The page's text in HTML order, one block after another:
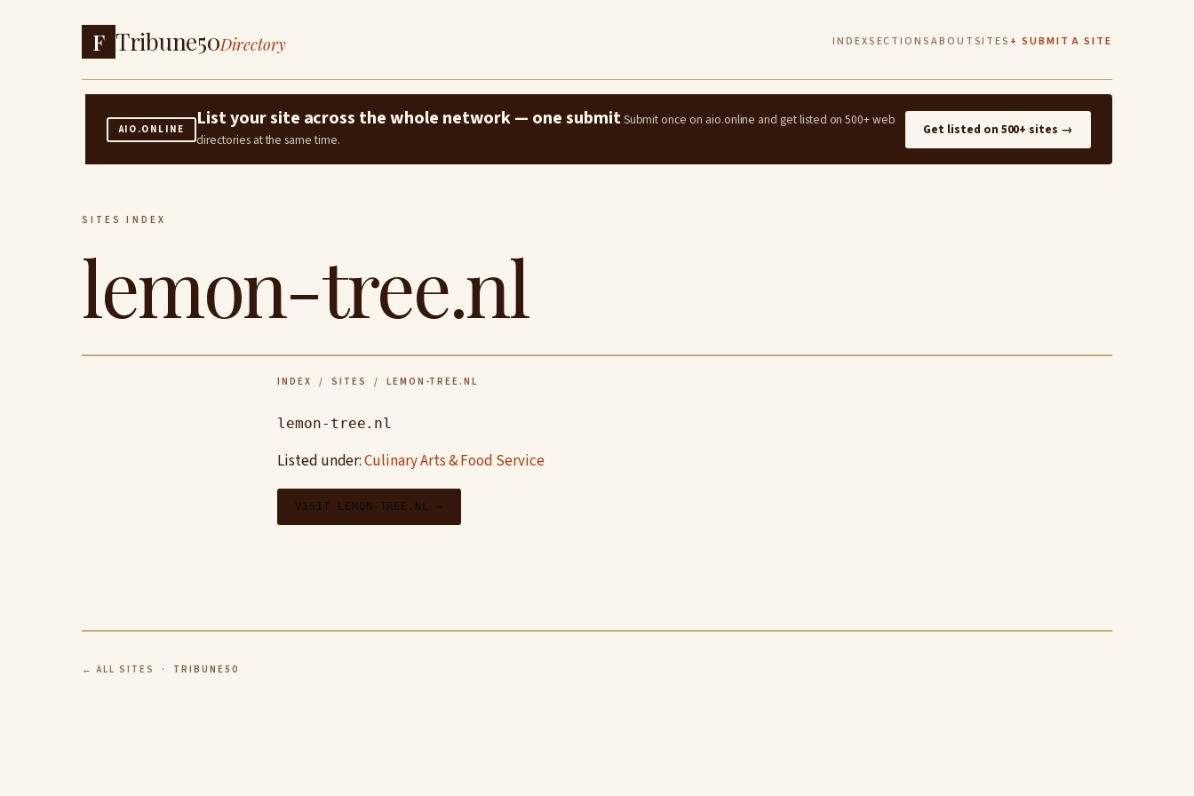
F Tribune50Directory INDEXSECTIONSABOUTSITES + SUBMIT A SITE
AIO.ONLINE List your site across the whole network — one submitSubmit once on aio.online and get listed on 500+ web
directories at the same time.
Get listed on 500+ sites →
SITES INDEX
lemon-tree.nl
INDEX / SITES / LEMON-TREE.NL
lemon-tree.nl
Listed under:Culinary Arts & Food Service
VISIT LEMON-TREE.NL →
← ALL SITES · TRIBUNE50